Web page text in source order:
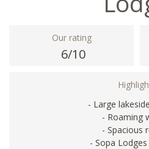
Our rating
6/10
- Large
- Roaming
- Spacious
- Sopa